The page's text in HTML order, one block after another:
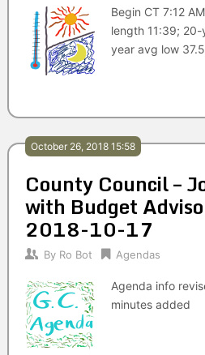
Begin CT 7:12
length 11:39;
year avg low 37.5
October 26, 2018 15:58
County Council –
with Budget
2018-10-17
By Ro Bot Agendas
Agenda info
minutes added